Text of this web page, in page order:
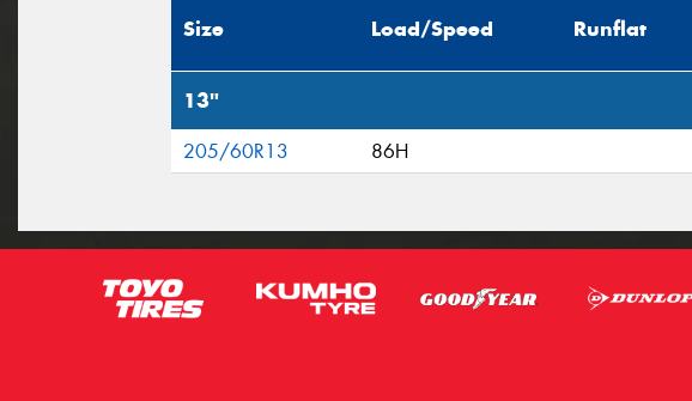
Size Load/Speed Runflat
13"
205/60R13 86H